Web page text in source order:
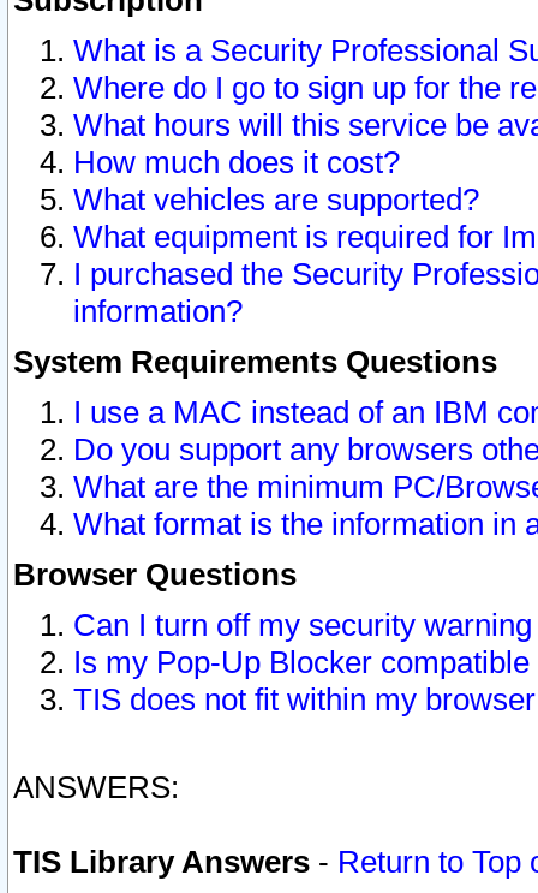
What is a Security Professional
Where do I go to sign up for the
What hours will this service be
How much does it cost?
What vehicles are supported?
What equipment is required for
I purchased the Security
information?
System Requirements Questions
I use a MAC instead of an IBM
Do you support any browsers
What are the minimum PC/
What format is the information in
Browser Questions
Can I turn off my security
Is my Pop-Up Blocker
TIS does not fit within my
ANSWERS:
TIS Library Answers - Return to Top